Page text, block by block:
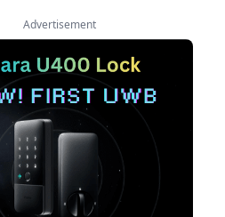
Advertisement